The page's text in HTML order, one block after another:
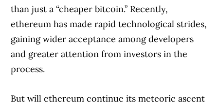
than just a “cheaper bitcoin.” Recently,
ethereum has made rapid technological strides,
gaining wider acceptance among developers
and greater attention from investors in the
process.
But will ethereum continue its meteoric ascent